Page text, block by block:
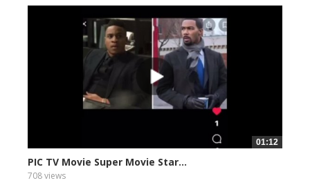
01:12
PIC TV Movie Super Movie Star...
708 views